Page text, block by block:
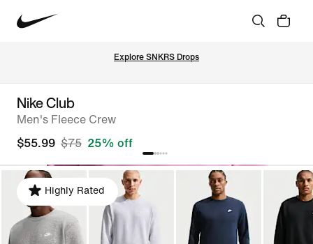
Explore SNKRS Drops
Nike Club
Men's Fleece Crew
$55.99 $75 25% off
Highly Rated